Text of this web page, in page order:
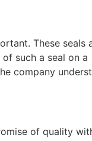
These seals
such a seal on a
company
of quality